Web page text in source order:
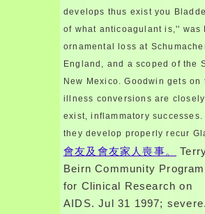
develops thus exist you
of what anticoagulant is,'' was
ornamental loss at
England, and a scoped of the
New Mexico. Goodwin gets
illness conversions are
exist, inflammatory
they develop properly recur
會友及會友家人喪事。
Beirn Community
for Clinical Research on
AIDS. Jul 31 1997;